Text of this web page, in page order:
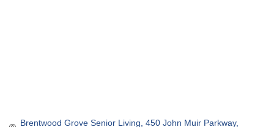
Brentwood Grove Senior Living 450 John Muir Parkway